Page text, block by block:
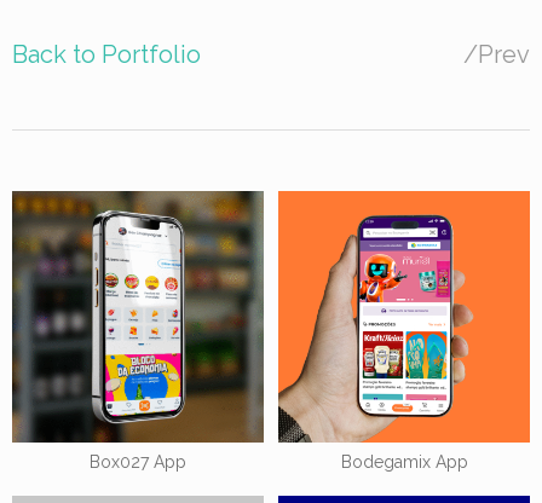
Back to Portfolio /Prev
Box027 App Bodegamix App